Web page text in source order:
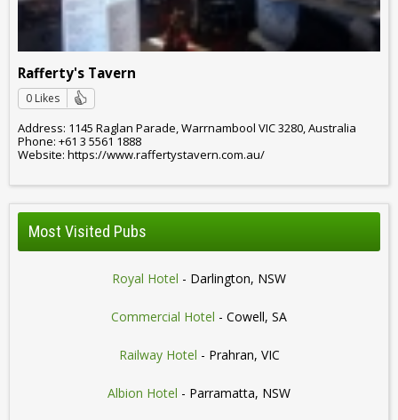
Rafferty's Tavern
0 Likes
Address: 1145 Raglan Parade, Warrnambool VIC 3280, Australia
Phone: +61 3 5561 1888
Website: https://www.raffertystavern.com.au/
Most Visited Pubs
Royal Hotel - Darlington, NSW
Commercial Hotel - Cowell, SA
Railway Hotel - Prahran, VIC
Albion Hotel - Parramatta, NSW